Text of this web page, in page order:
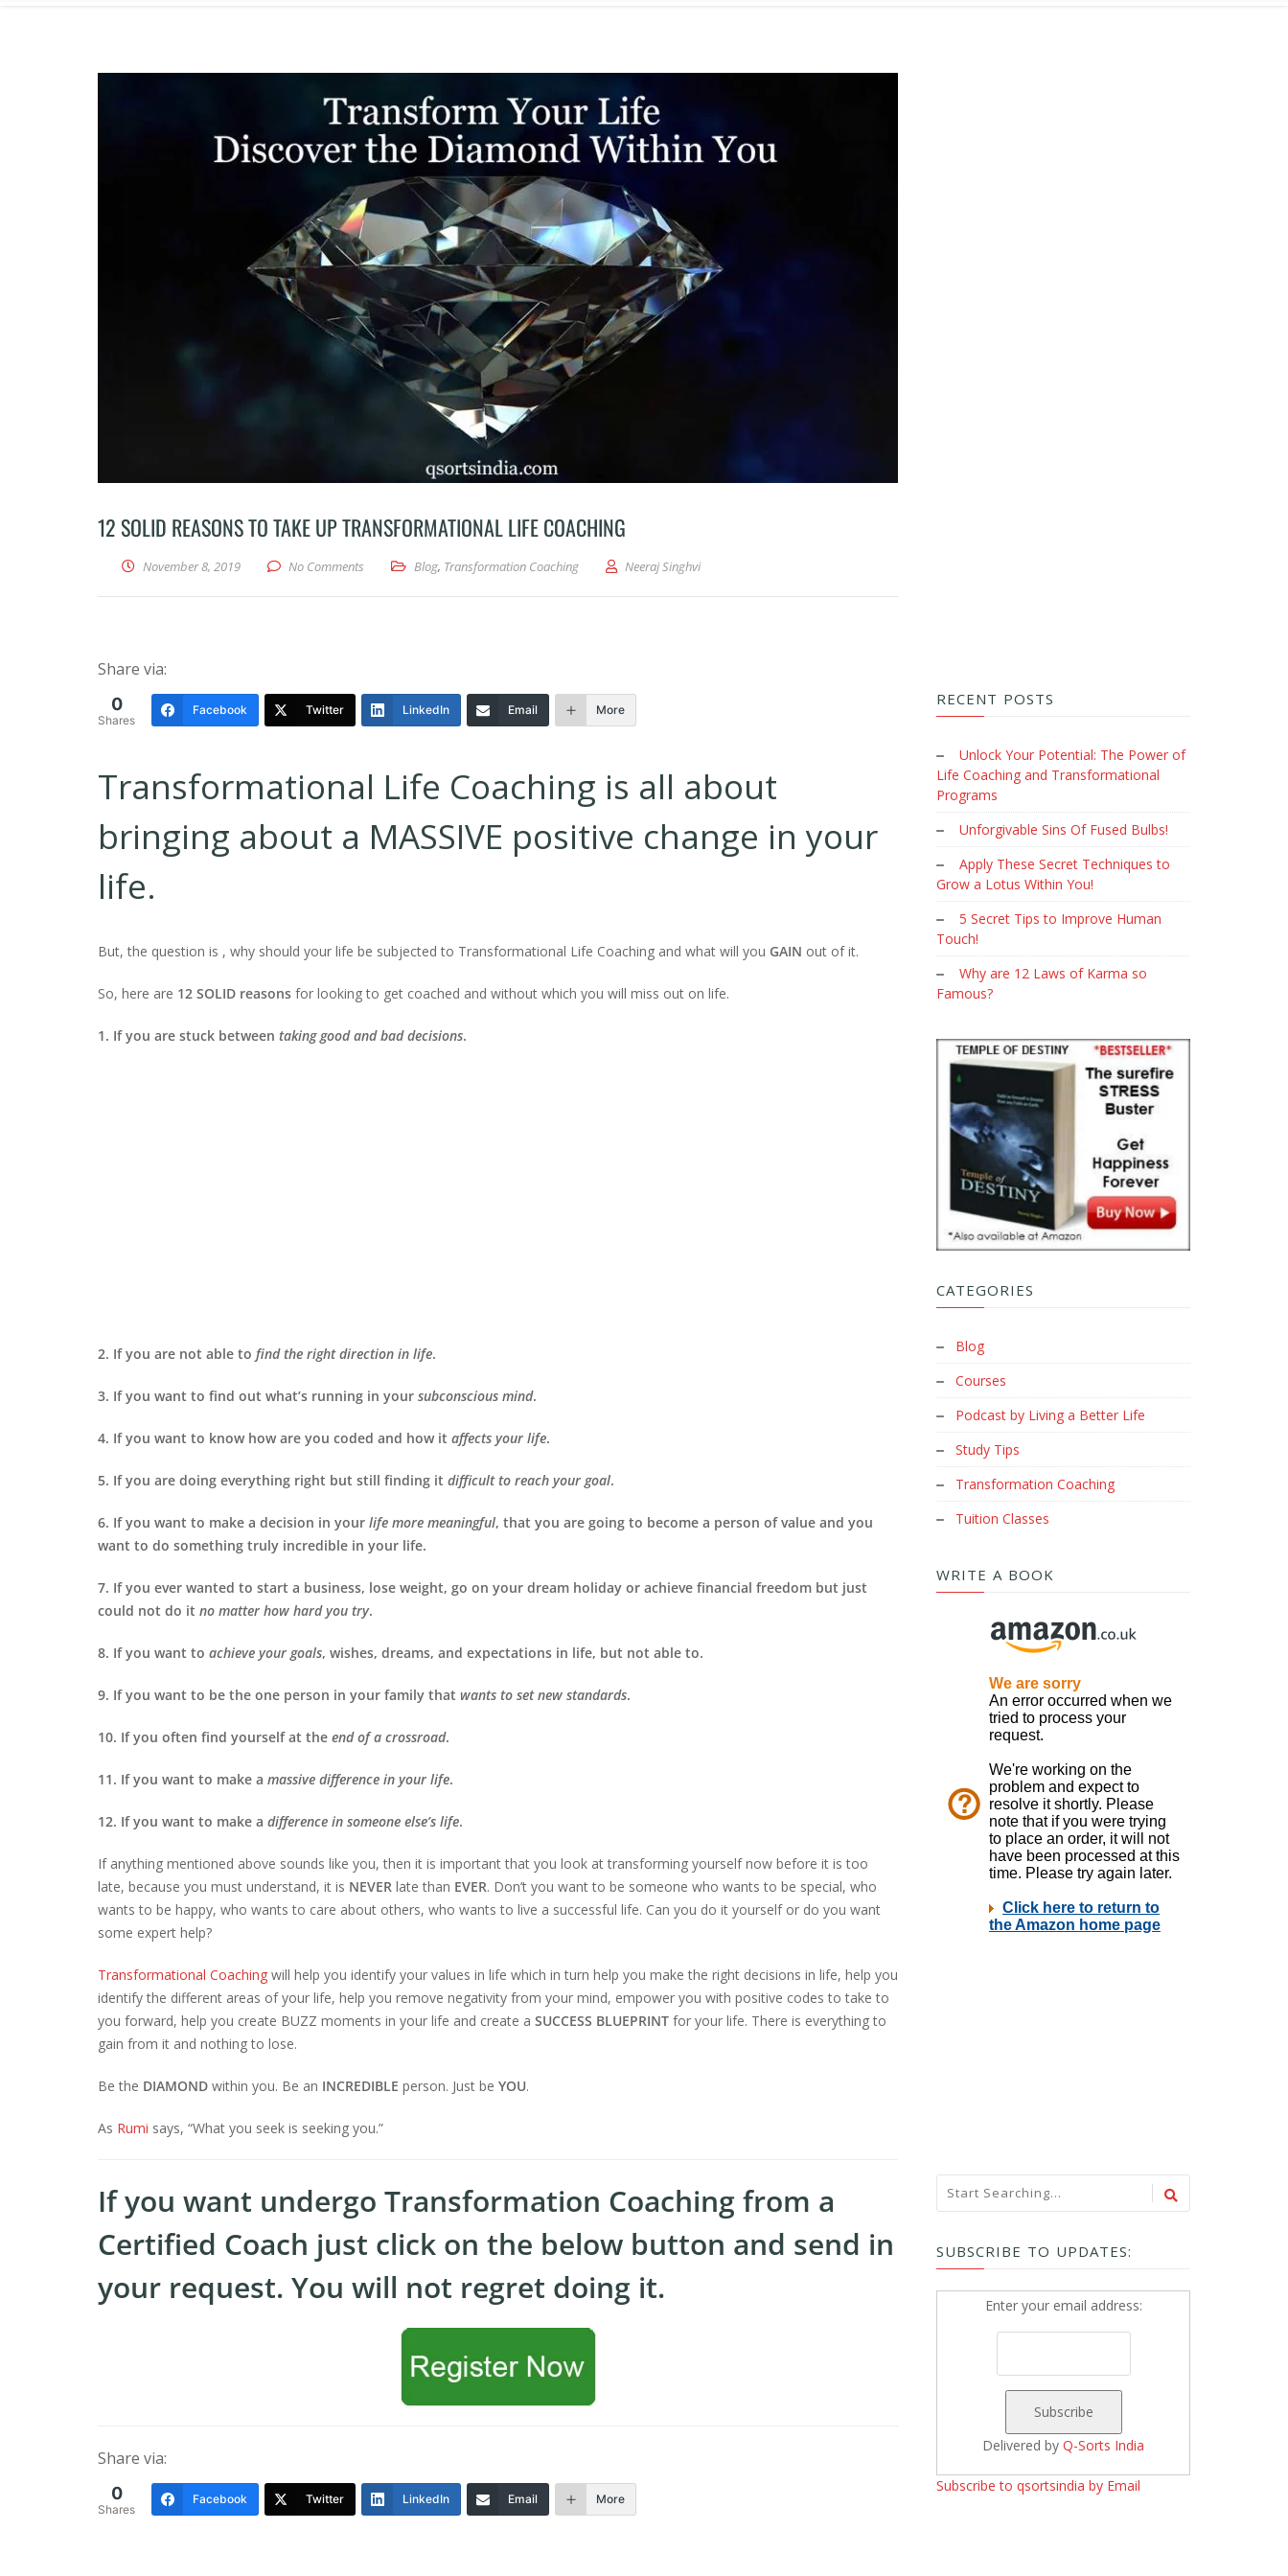
12 SOLID REASONS TO TAKE UP TRANSFORMATIONAL LIFE COACHING
November 8, 2019 No Comments Blog, Transformation Coaching Neeraj Singhvi
Share via:
0
Shares
Facebook Twitter LinkedIn Email More
Transformational Life Coaching is all about
bringing about a MASSIVE positive change in your
life.
But, the question is , why should your life be subjected to Transformational Life Coaching and what will you GAIN out of it.
So, here are 12 SOLID reasons for looking to get coached and without which you will miss out on life.
1. If you are stuck between taking good and bad decisions.
2. If you are not able to find the right direction in life.
3. If you want to find out what’s running in your subconscious mind.
4. If you want to know how are you coded and how it affects your life.
5. If you are doing everything right but still finding it difficult to reach your goal.
6. If you want to make a decision in your life more meaningful, that you are going to become a person of value and you
want to do something truly incredible in your life.
7. If you ever wanted to start a business, lose weight, go on your dream holiday or achieve financial freedom but just
could not do it no matter how hard you try.
8. If you want to achieve your goals, wishes, dreams, and expectations in life, but not able to.
9. If you want to be the one person in your family that wants to set new standards.
10. If you often find yourself at the end of a crossroad.
11. If you want to make a massive difference in your life.
12. If you want to make a difference in someone else’s life.
If anything mentioned above sounds like you, then it is important that you look at transforming yourself now before it is too
late, because you must understand, it is NEVER late than EVER. Don’t you want to be someone who wants to be special, who
wants to be happy, who wants to care about others, who wants to live a successful life. Can you do it yourself or do you want
some expert help?
Transformational Coaching will help you identify your values in life which in turn help you make the right decisions in life, help you
identify the different areas of your life, help you remove negativity from your mind, empower you with positive codes to take to
you forward, help you create BUZZ moments in your life and create a SUCCESS BLUEPRINT for your life. There is everything to
gain from it and nothing to lose.
Be the DIAMOND within you. Be an INCREDIBLE person. Just be YOU.
As Rumi says, “What you seek is seeking you.”
If you want undergo Transformation Coaching from a
Certified Coach just click on the below button and send in
your request. You will not regret doing it.
Share via:
0
Shares
Facebook Twitter LinkedIn Email More
RECENT POSTS
Unlock Your Potential: The Power of
Life Coaching and Transformational
Programs
Unforgivable Sins Of Fused Bulbs!
Apply These Secret Techniques to
Grow a Lotus Within You!
5 Secret Tips to Improve Human
Touch!
Why are 12 Laws of Karma so
Famous?
CATEGORIES
Blog
Courses
Podcast by Living a Better Life
Study Tips
Transformation Coaching
Tuition Classes
WRITE A BOOK
SUBSCRIBE TO UPDATES:
Enter your email address:
Delivered by Q-Sorts India
Subscribe to qsortsindia by Email